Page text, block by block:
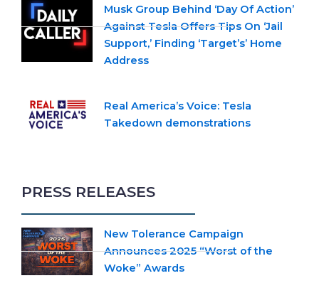
Musk Group Behind ‘Day Of Action’
Against Tesla Offers Tips On ‘Jail
Support,’ Finding ‘Target’s’ Home
Address
Real America’s Voice: Tesla
Takedown demonstrations
PRESS RELEASES
New Tolerance Campaign
Announces 2025 “Worst of the
Woke” Awards